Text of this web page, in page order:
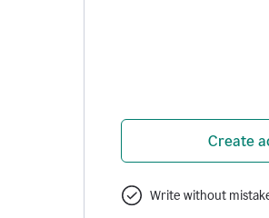
Create
Write without